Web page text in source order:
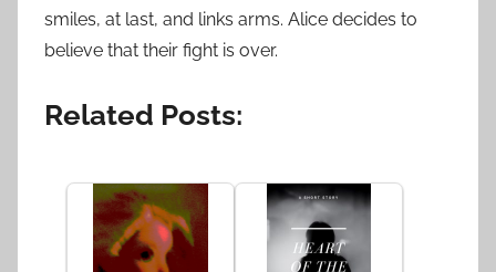
smiles, at last, and links arms. Alice decides to
believe that their fight is over.
Related Posts: